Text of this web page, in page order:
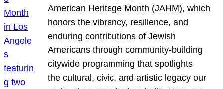
American Heritage Month (JAHM), which
honors the vibrancy, resilience, and
enduring contributions of Jewish
Americans through community-building
citywide programming that spotlights
the cultural, civic, and artistic legacy our